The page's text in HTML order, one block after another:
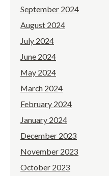
September 2024
August 2024
July 2024
June 2024
May 2024
March 2024
February 2024
January 2024
December 2023
November 2023
October 2023